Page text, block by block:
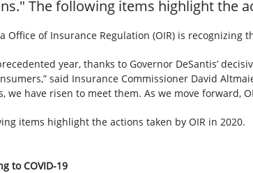
The following items highlight the
Office of Insurance Regulation (OIR) is
year, thanks to Governor DeSantis’
said Insurance Commissioner David
we have risen to meet them. As we move
items highlight the actions taken by OIR in 2020.
to COVID-19